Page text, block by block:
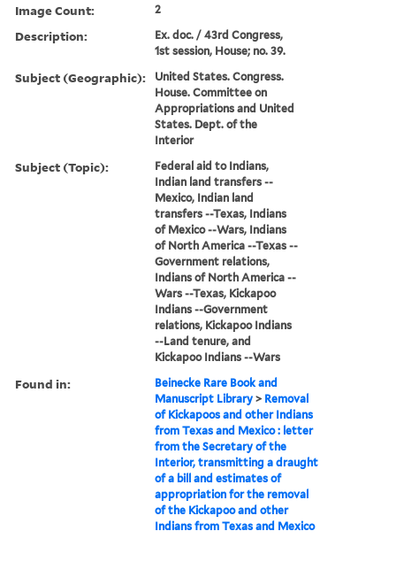
Image Count: 2
Description:
Ex. doc. / 43rd Congress,
1st session, House; no. 39.
Subject (Geographic):
United States. Congress.
House. Committee on
Appropriations and United
States. Dept. of the
Interior
Subject (Topic):
Federal aid to Indians,
Indian land transfers --
Mexico, Indian land
transfers --Texas, Indians
of Mexico --Wars, Indians
of North America --Texas --
Government relations,
Indians of North America --
Wars --Texas, Kickapoo
Indians --Government
relations, Kickapoo Indians
--Land tenure, and
Kickapoo Indians --Wars
Found in:
Beinecke Rare Book and
Manuscript Library > Removal
of Kickapoos and other Indians
from Texas and Mexico : letter
from the Secretary of the
Interior, transmitting a draught
of a bill and estimates of
appropriation for the removal
of the Kickapoo and other
Indians from Texas and Mexico